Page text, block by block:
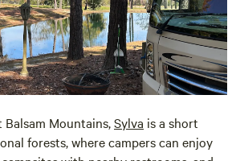
Mountains,Sylva is a short
forests, where campers can enjoy